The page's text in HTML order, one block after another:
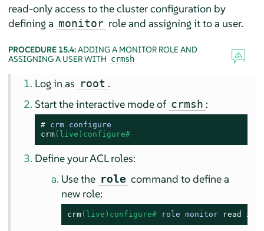
read-only access to the cluster configuration by
defining a monitor role and assigning it to a user.
PROCEDURE 15.4:ADDING A MONITOR ROLE AND
ASSIGNING A USER WITH crmsh
Log in as root .
Start the interactive mode of crmsh :
# crm configure
crm(live)configure#
Define your ACL roles:
Use the role command to define a
new role:
crm(live)configure# role monitor read